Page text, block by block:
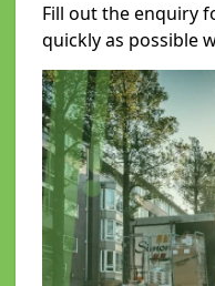
Fill out the enquiry
quickly as possible